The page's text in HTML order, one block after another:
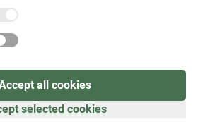
all cookies
selected cookies